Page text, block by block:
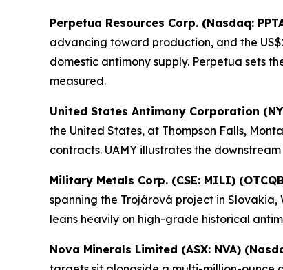
Perpetua Resources Corp. (Nasdaq:
advancing toward production, and the
domestic antimony supply. Perpetua sets
measured.
United States Antimony Corporation
the United States, at Thompson Falls,
contracts. UAMY illustrates the
Military Metals Corp. (CSE: MILI)
spanning the Trojárová project in
leans heavily on high-grade historical
Nova Minerals Limited (ASX: NVA)